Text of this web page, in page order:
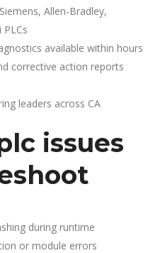
Allen-Bradley,
available within hours
corrective action reports
leaders across CA
issues
during runtime
or module errors